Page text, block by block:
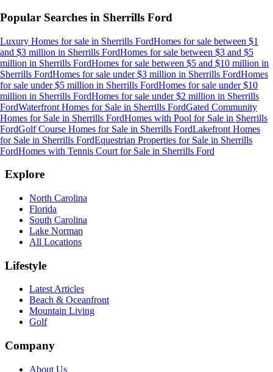
Popular Searches in Sherrills Ford
Luxury Homes for sale in Sherrills FordHomes for sale between $1
and $3 million in Sherrills FordHomes for sale between $3 and $5
million in Sherrills FordHomes for sale between $5 and $10 million in
Sherrills FordHomes for sale under $3 million in Sherrills FordHomes
for sale under $5 million in Sherrills FordHomes for sale under $10
million in Sherrills FordHomes for sale under $2 million in Sherrills
FordWaterfront Homes for Sale in Sherrills FordGated Community
Homes for Sale in Sherrills FordHomes with Pool for Sale in Sherrills
FordGolf Course Homes for Sale in Sherrills FordLakefront Homes
for Sale in Sherrills FordEquestrian Properties for Sale in Sherrills
FordHomes with Tennis Court for Sale in Sherrills Ford
Explore
North Carolina
Florida
South Carolina
Lake Norman
All Locations
Lifestyle
Latest Articles
Beach & Oceanfront
Mountain Living
Golf
Company
About Us